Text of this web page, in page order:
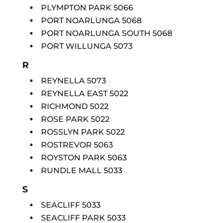
PLYMPTON PARK 5066
PORT NOARLUNGA 5068
PORT NOARLUNGA SOUTH 5068
PORT WILLUNGA 5073
R
REYNELLA 5073
REYNELLA EAST 5022
RICHMOND 5022
ROSE PARK 5022
ROSSLYN PARK 5022
ROSTREVOR 5063
ROYSTON PARK 5063
RUNDLE MALL 5033
S
SEACLIFF 5033
SEACLIFF PARK 5033